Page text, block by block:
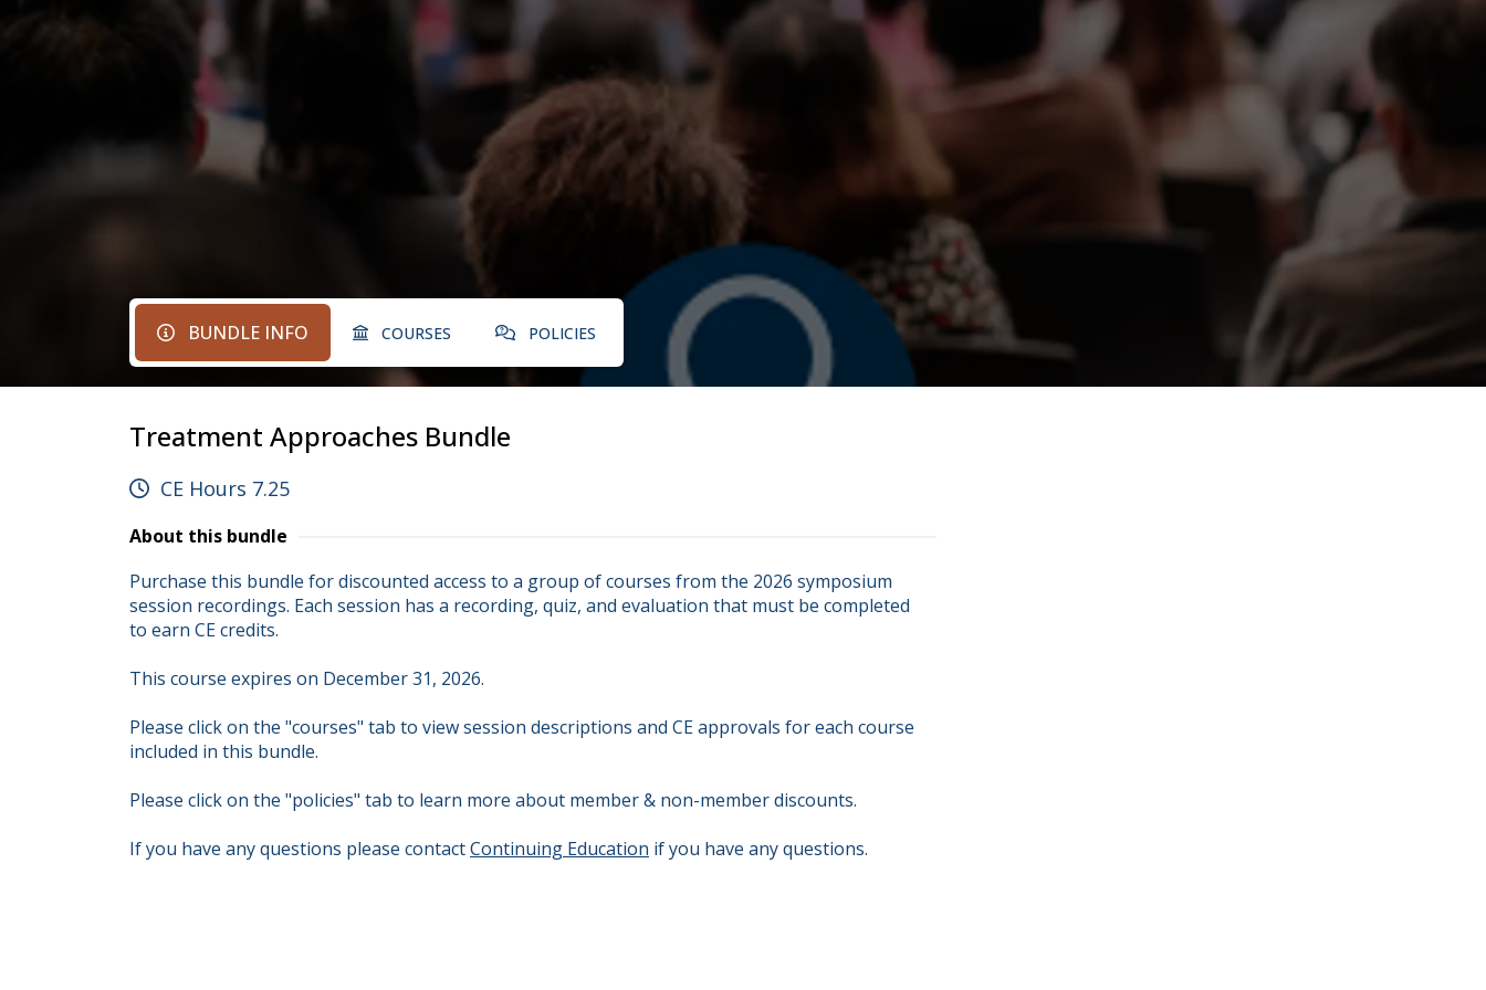
BUNDLE INFO COURSES POLICIES
Treatment Approaches Bundle
CE Hours 7.25
About this bundle
Purchase this bundle for discounted access to a group of courses from the 2026 symposium
session recordings. Each session has a recording, quiz, and evaluation that must be completed
to earn CE credits.
This course expires on December 31, 2026.
Please click on the "courses" tab to view session descriptions and CE approvals for each course
included in this bundle.
Please click on the "policies" tab to learn more about member & non-member discounts.
If you have any questions please contact Continuing Education if you have any questions.